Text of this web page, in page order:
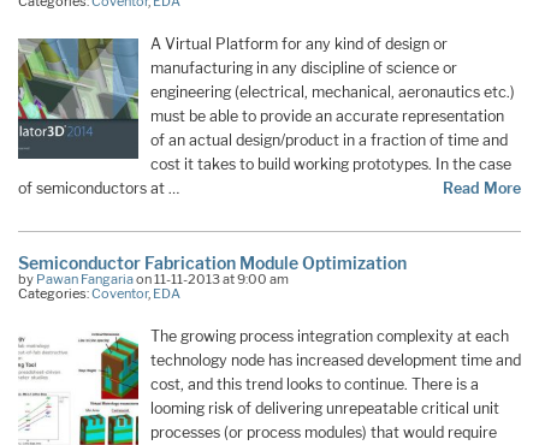
A Virtual Platform for any kind of design or
manufacturing in any discipline of science or
engineering (electrical, mechanical, aeronautics etc.)
must be able to provide an accurate representation
of an actual design/product in a fraction of time and
cost it takes to build working prototypes. In the case
of semiconductors at …
Read More
Semiconductor Fabrication Module Optimization
by Pawan Fangariaon 11-11-2013 at 9:00 am
Categories:Coventor, EDA
The growing process integration complexity at each
technology node has increased development time and
cost, and this trend looks to continue. There is a
looming risk of delivering unrepeatable critical unit
processes (or process modules) that would require